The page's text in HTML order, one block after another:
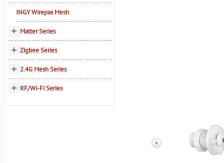
INGY Wirepas Mesh
Matter Series
Zigbee Series
2.4G Mesh Series
RF/Wi-Fi Series